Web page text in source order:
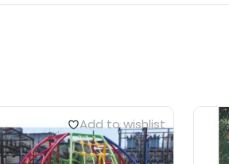
Add to wishlist